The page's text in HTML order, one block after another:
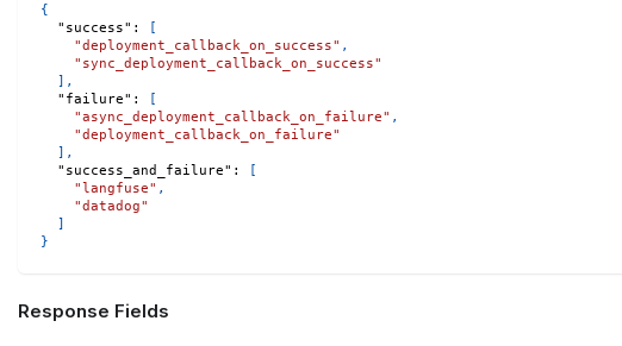
{
"success" :
[
"deployment_callback_on_success" ,
"sync_deployment_callback_on_success"
] ,
"failure" :
[
"async_deployment_callback_on_failure" ,
"deployment_callback_on_failure"
] ,
"success_and_failure" :
[
"langfuse" ,
"datadog"
]
}
Response Fields